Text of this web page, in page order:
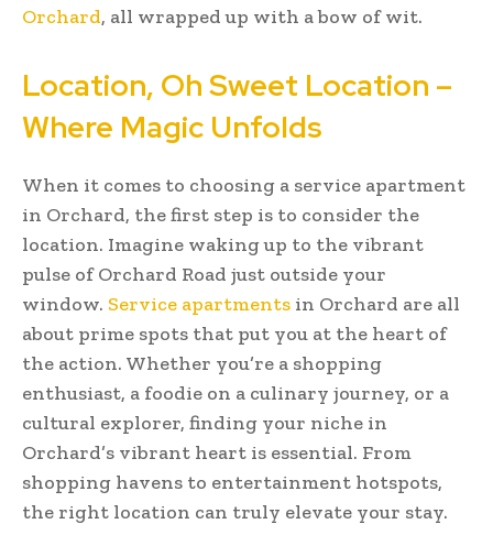
Orchard, all wrapped up with a bow of wit.
Location, Oh Sweet Location –
Where Magic Unfolds
When it comes to choosing a service apartment
in Orchard, the first step is to consider the
location. Imagine waking up to the vibrant
pulse of Orchard Road just outside your
window. Service apartments in Orchard are all
about prime spots that put you at the heart of
the action. Whether you’re a shopping
enthusiast, a foodie on a culinary journey, or a
cultural explorer, finding your niche in
Orchard’s vibrant heart is essential. From
shopping havens to entertainment hotspots,
the right location can truly elevate your stay.